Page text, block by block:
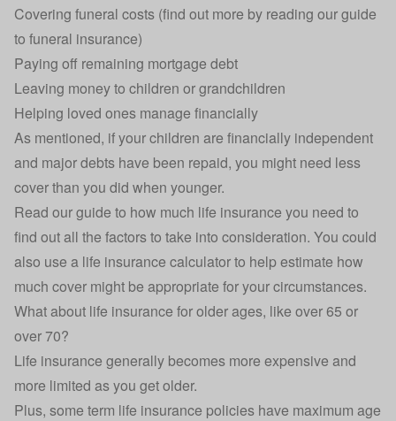
Covering funeral costs (find out more by reading our guide
to funeral insurance)
Paying off remaining mortgage debt
Leaving money to children or grandchildren
Helping loved ones manage financially
As mentioned, if your children are financially independent
and major debts have been repaid, you might need less
cover than you did when younger.
Read our guide to how much life insurance you need to
find out all the factors to take into consideration. You could
also use a life insurance calculator to help estimate how
much cover might be appropriate for your circumstances.
What about life insurance for older ages, like over 65 or
over 70?
Life insurance generally becomes more expensive and
more limited as you get older.
Plus, some term life insurance policies have maximum age